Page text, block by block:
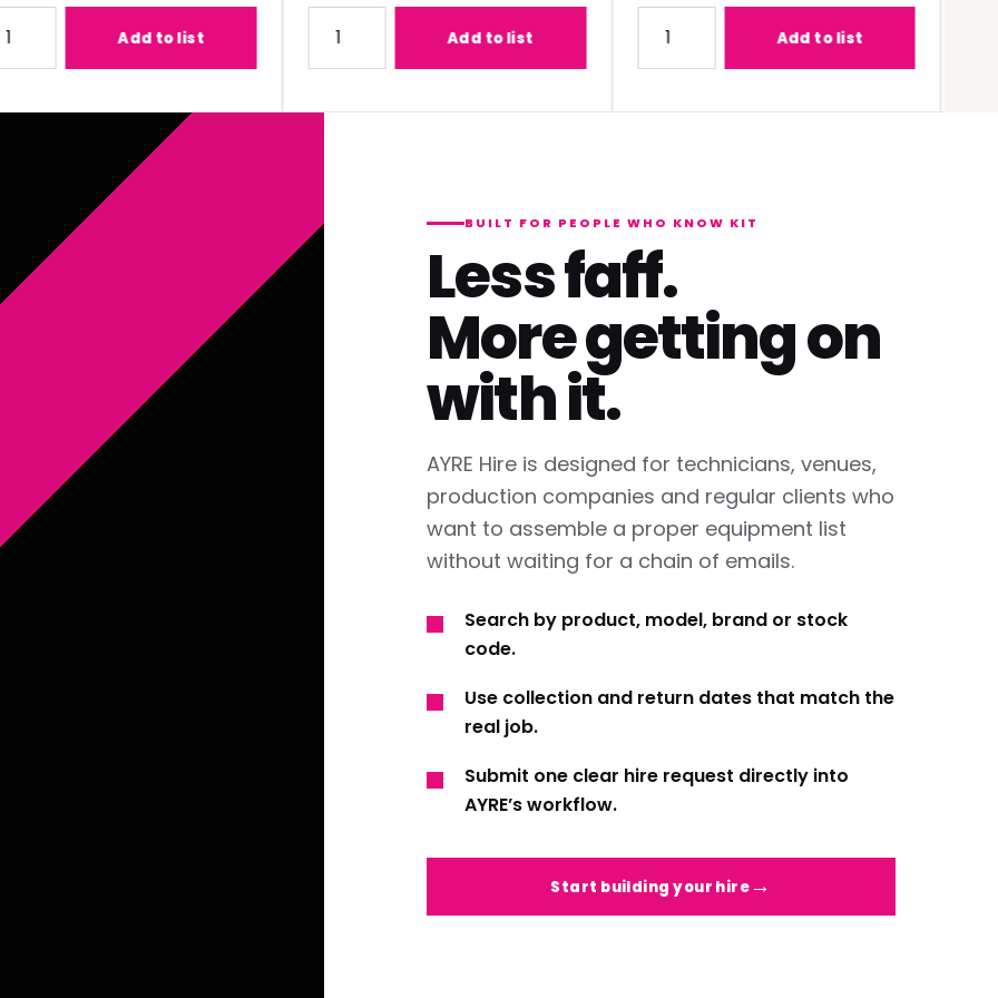
Add to list Add to list Add to list
BUILT FOR PEOPLE WHO KNOW KIT
Less faff.
More getting on
with it.
AYRE Hire is designed for technicians, venues,
production companies and regular clients who
want to assemble a proper equipment list
without waiting for a chain of emails.
Search by product, model, brand or stock
code.
Use collection and return dates that match the
real job.
Submit one clear hire request directly into
AYRE’s workflow.
Start building your hire